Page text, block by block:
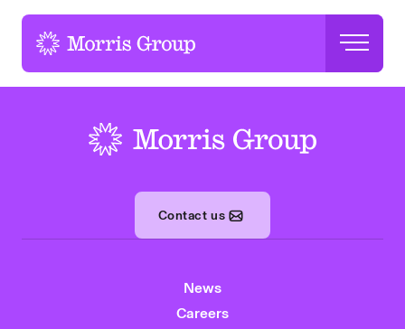
Contact us
News
Careers